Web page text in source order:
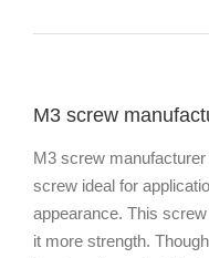
M3 screw
M3 screw
screw ideal for
appearance. This
it more strength.